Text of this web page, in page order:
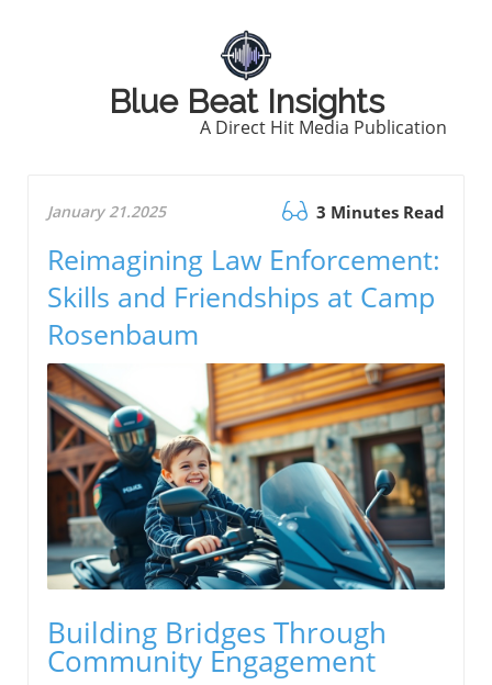
Blue Beat Insights
A Direct Hit Media Publication
January 21.2025 3 Minutes Read
Reimagining Law Enforcement:
Skills and Friendships at Camp
Rosenbaum
Building Bridges Through
Community Engagement